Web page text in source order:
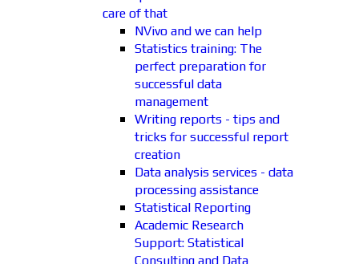
care of that
NVivo and we can help
Statistics training: The
perfect preparation for
successful data
management
Writing reports - tips and
tricks for successful report
creation
Data analysis services - data
processing assistance
Statistical Reporting
Academic Research
Support: Statistical
Consulting and Data